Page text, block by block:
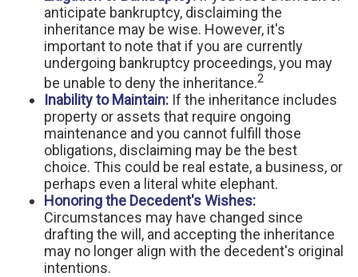
anticipate bankruptcy, disclaiming the
inheritance may be wise. However, it's
important to note that if you are currently
undergoing bankruptcy proceedings, you may
be unable to deny the inheritance.2
Inability to Maintain: If the inheritance includes
property or assets that require ongoing
maintenance and you cannot fulfill those
obligations, disclaiming may be the best
choice. This could be real estate, a business, or
perhaps even a literal white elephant.
Honoring the Decedent's Wishes:
Circumstances may have changed since
drafting the will, and accepting the inheritance
may no longer align with the decedent's original
intentions.